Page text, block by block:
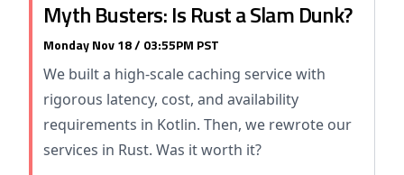
Myth Busters: Is Rust a Slam Dunk?
Monday Nov 18 / 03:55PM PST
We built a high-scale caching service with
rigorous latency, cost, and availability
requirements in Kotlin. Then, we rewrote our
services in Rust. Was it worth it?